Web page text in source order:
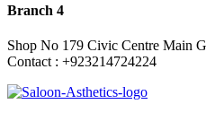
Branch 4
Shop No 179 Civic Centre Main
Contact : +923214724224